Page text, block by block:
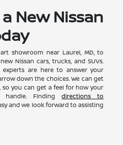
New Nissan
showroom near Laurel, MD, to
Nissan cars, trucks, and SUVs.
experts are here to answer your
down the choices. We can get
you can get a feel for how your
handle. Findingdirections to
and we look forward to assisting